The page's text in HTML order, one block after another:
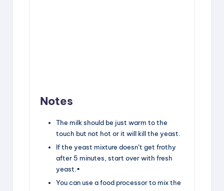
Notes
The milk should be just warm to the
touch but not hot or it will kill the yeast.
If the yeast mixture doesn’t get frothy
after 5 minutes, start over with fresh
yeast.•
You can use a food processor to mix the